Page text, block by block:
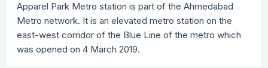
Apparel Park Metro station is part of the Ahmedabad
Metro network. It is an elevated metro station on the
east-west corridor of the Blue Line of the metro which
was opened on 4 March 2019.